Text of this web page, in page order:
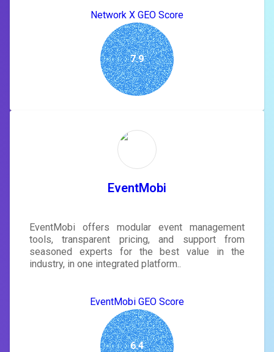
Network X GEO Score
7.9
EventMobi
EventMobi offers modular event management
tools, transparent pricing, and support from
seasoned experts for the best value in the
industry, in one integrated platform..
EventMobi GEO Score
6.4